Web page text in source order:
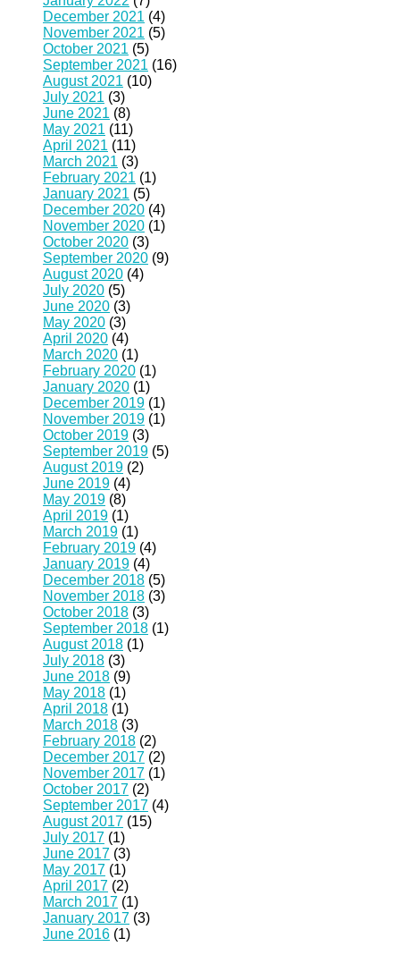
December 2021 (4)
November 2021 (5)
October 2021 (5)
September 2021 (16)
August 2021 (10)
July 2021 (3)
June 2021 (8)
May 2021 (11)
April 2021 (11)
March 2021 (3)
February 2021 (1)
January 2021 (5)
December 2020 (4)
November 2020 (1)
October 2020 (3)
September 2020 (9)
August 2020 (4)
July 2020 (5)
June 2020 (3)
May 2020 (3)
April 2020 (4)
March 2020 (1)
February 2020 (1)
January 2020 (1)
December 2019 (1)
November 2019 (1)
October 2019 (3)
September 2019 (5)
August 2019 (2)
June 2019 (4)
May 2019 (8)
April 2019 (1)
March 2019 (1)
February 2019 (4)
January 2019 (4)
December 2018 (5)
November 2018 (3)
October 2018 (3)
September 2018 (1)
August 2018 (1)
July 2018 (3)
June 2018 (9)
May 2018 (1)
April 2018 (1)
March 2018 (3)
February 2018 (2)
December 2017 (2)
November 2017 (1)
October 2017 (2)
September 2017 (4)
August 2017 (15)
July 2017 (1)
June 2017 (3)
May 2017 (1)
April 2017 (2)
March 2017 (1)
January 2017 (3)
June 2016 (1)